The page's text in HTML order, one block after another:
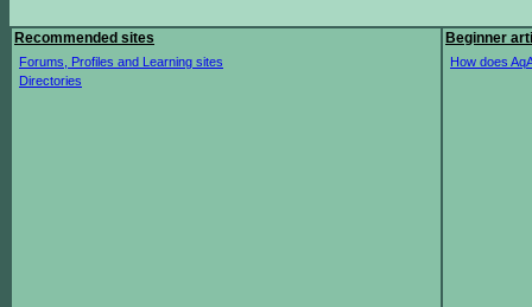
Recommended sites
Forums, Profiles and Learning sites
Directories
Beginner
How does